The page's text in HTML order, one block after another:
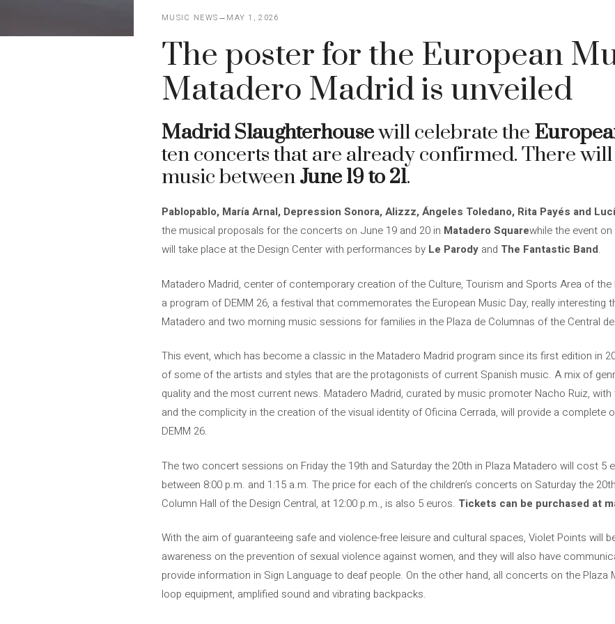
MUSIC NEWS MAY 1, 2026
The poster for the European
Matadero Madrid is unveiled
Madrid Slaughterhousewill celebrate the
ten concerts that are already confirmed. There
music betweenJune 19 to 21.
Pablopablo, María Arnal, Depression Sonora, Alizzz, Ángeles Toledano, Rita Payés and
the musical proposals for the concerts on June 19 and 20 in Matadero Squarewhile the event
will take place at the Design Center with performances by Le Parody and The Fantastic Band.
Matadero Madrid, center of contemporary creation of the Culture, Tourism and Sports Area of
a program of DEMM 26, a festival that commemorates the European Music Day, really interesting
Matadero and two morning music sessions for families in the Plaza de Columnas of the Central
This event, which has become a classic in the Matadero Madrid program since its first edition in
of some of the artists and styles that are the protagonists of current Spanish music. A mix of
quality and the most current news. Matadero Madrid, curated by music promoter Nacho Ruiz,
and the complicity in the creation of the visual identity of Oficina Cerrada, will provide a complete
DEMM 26.
The two concert sessions on Friday the 19th and Saturday the 20th in Plaza Matadero will cost 5
between 8:00 p.m. and 1:15 a.m. The price for each of the children’s concerts on Saturday the
Column Hall of the Design Central, at 12:00 p.m., is also 5 euros. Tickets can be purchased at
With the aim of guaranteeing safe and violence-free leisure and cultural spaces, Violet Points will
awareness on the prevention of sexual violence against women, and they will also have
provide information in Sign Language to deaf people. On the other hand, all concerts on the Plaza
loop equipment, amplified sound and vibrating backpacks.